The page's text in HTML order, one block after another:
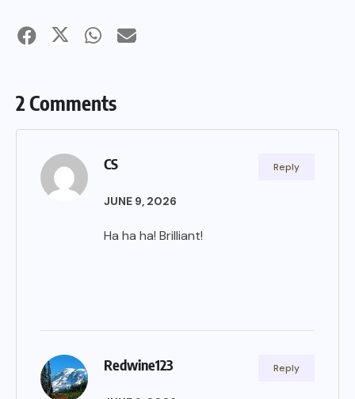
2 Comments
CS
JUNE 9, 2026
Ha ha ha! Brilliant!
Reply
Redwine123 Reply